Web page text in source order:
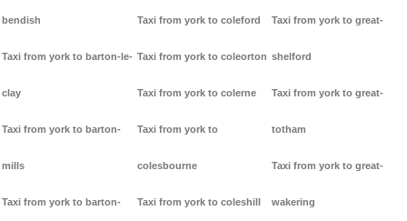
bendish
Taxi from york to barton-le-
clay
Taxi from york to barton-
mills
Taxi from york to barton-
Taxi from york to coleford
Taxi from york to coleorton
Taxi from york to colerne
Taxi from york to
colesbourne
Taxi from york to coleshill
Taxi from york to great-
shelford
Taxi from york to great-
totham
Taxi from york to great-
wakering